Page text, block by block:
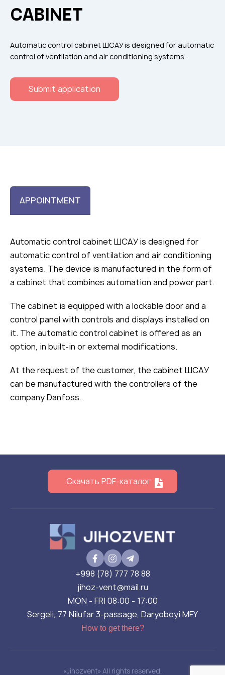
Flame arresters
Ventilation grilles
Ventilation articles
Accessory components
CABINET
Automatic control cabinet ШСАУ is designed for automatic
control of ventilation and air conditioning systems.
Submit application
APPOINTMENT
Automatic control cabinet ШСАУ is designed for
automatic control of ventilation and air conditioning
systems. The device is manufactured in the form of
a cabinet that combines automation and power part.
The cabinet is equipped with a lockable door and a
control panel with controls and displays installed on
it. The automatic control cabinet is offered as an
option, in built-in or external modifications.
At the request of the customer, the cabinet ШСАУ
can be manufactured with the controllers of the
company Danfoss.
Скачать PDF-каталог
+998 (78) 777 78 88
jihoz-vent@mail.ru
MON - FRI 08:00 - 17:00
Sergeli, 77 Nilufar 3-passage, Daryoboyi MFY
How to get there?
«Jihozvent» All rights reserved.